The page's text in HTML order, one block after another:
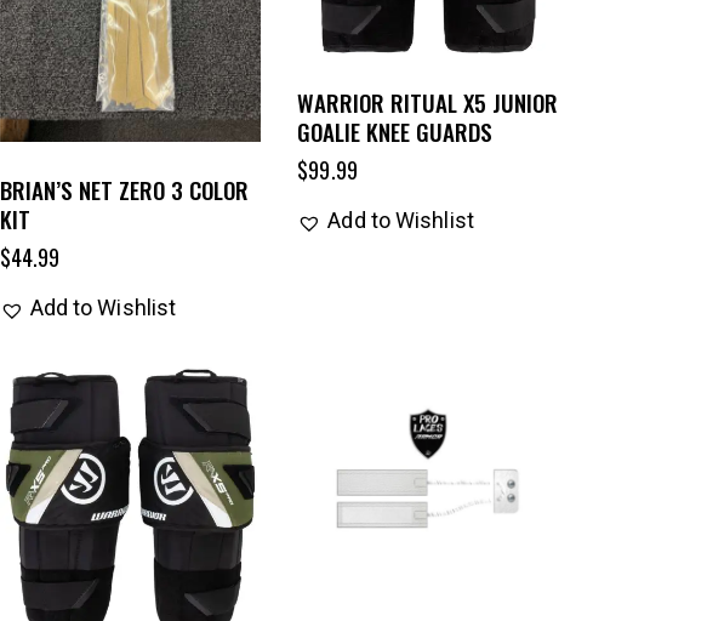
BRIAN’S NET ZERO 3 COLOR
KIT
$44.99
Add to Wishlist
WARRIOR RITUAL X5 JUNIOR
GOALIE KNEE GUARDS
$99.99
Add to Wishlist